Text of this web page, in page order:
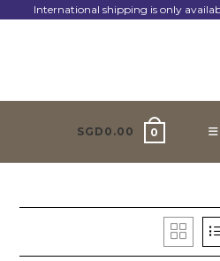
International shipping is only
SGD 0.00 0